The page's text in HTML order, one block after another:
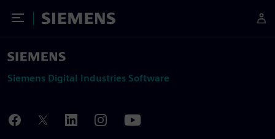
Toggle Menu
Siemens
Siemens Digital Industries Software